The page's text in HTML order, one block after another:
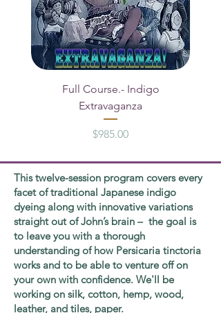
Full Course.- Indigo
Extravaganza
Price
$985.00
This twelve-session program covers every
facet of traditional Japanese indigo
dyeing along with innovative variations
straight out of John’s brain – the goal is
to leave you with a thorough
understanding of how Persicaria tinctoria
works and to be able to venture off on
your own with confidence. We'll be
working on silk, cotton, hemp, wood,
leather, and tiles, paper.